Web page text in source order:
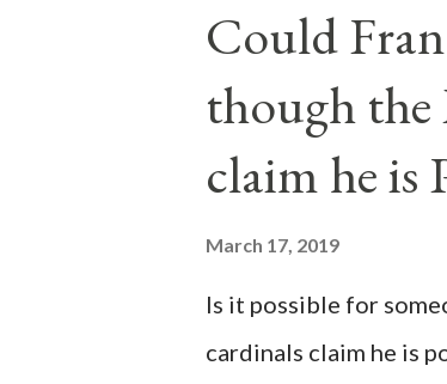
Could
though
claim he is
March 17, 2019
Is it possible for
cardinals claim he is